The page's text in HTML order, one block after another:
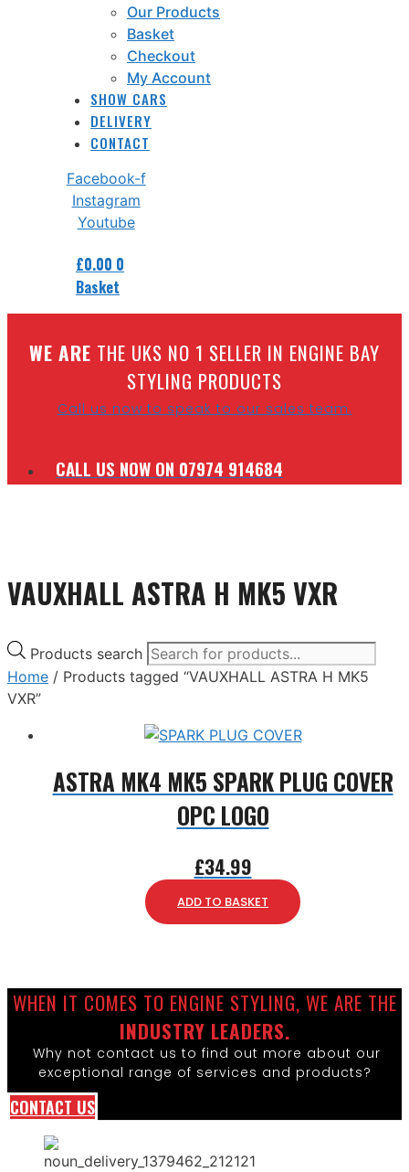
Our Products
Basket
Checkout
My Account
SHOW CARS
DELIVERY
CONTACT
Facebook-f
Instagram
Youtube
£0.00 0
Basket
WE ARE THE UKS NO 1 SELLER IN ENGINE BAY
STYLING PRODUCTS
Call us now to speak to our sales team.
CALL US NOW ON 07974 914684
VAUXHALL ASTRA H MK5 VXR
Products search
Home / Products tagged “VAUXHALL ASTRA H MK5
VXR”
ASTRA MK4 MK5 SPARK PLUG COVER
OPC LOGO
£34.99
ADD TO BASKET
WHEN IT COMES TO ENGINE STYLING, WE ARE THE
INDUSTRY LEADERS.
Why not contact us to find out more about our
exceptional range of services and products?
CONTACT US